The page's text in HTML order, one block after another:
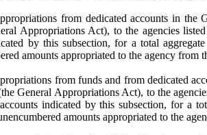
from dedicated accounts in
Appropriations Act), to the agencies
by this subsection, for a total
amounts appropriated to the agency
from funds and from dedicated
General Appropriations Act), to the
indicated by this subsection, for a
amounts appropriated to the